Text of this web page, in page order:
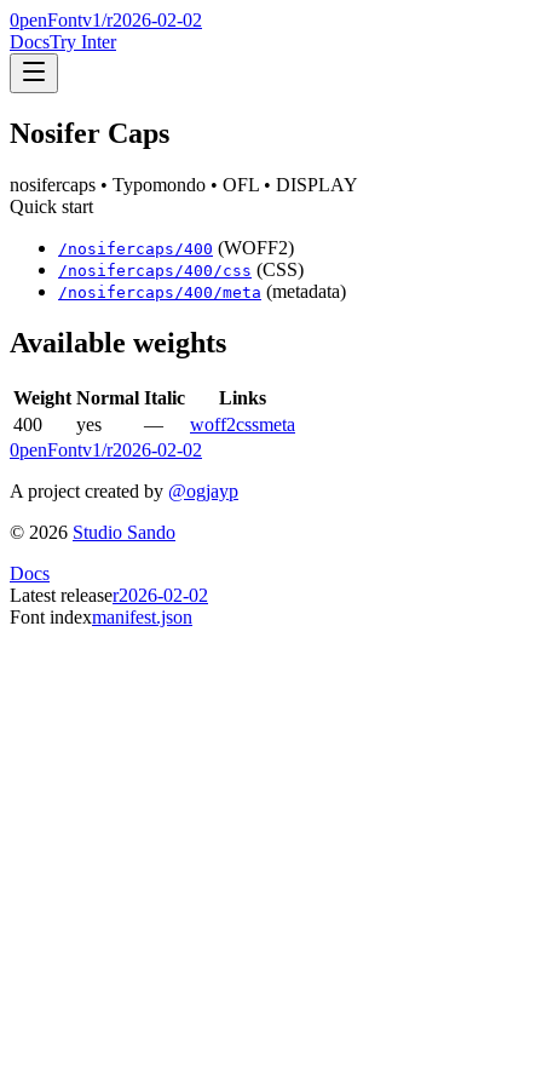
0penFontv1/r2026-02-02
DocsTry Inter
Nosifer Caps
nosifercaps • Typomondo • OFL • DISPLAY
Quick start
/nosifercaps /400 (WOFF2)
/nosifercaps /400 /css (CSS)
/nosifercaps /400 /meta (metadata)
Available weights
Weight Normal Italic
Links
400
yes — woff2cssmeta
0penFontv1/r2026-02-02
A project created by @ogjayp
© 2026 Studio Sando
Docs
Latest releaser2026-02-02
Font indexmanifest.json